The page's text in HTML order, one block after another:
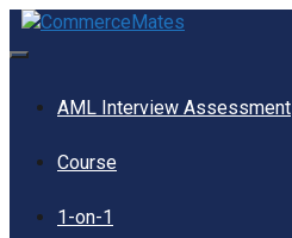
Skip
to
AML Interview Assessment
Course
1-on-1